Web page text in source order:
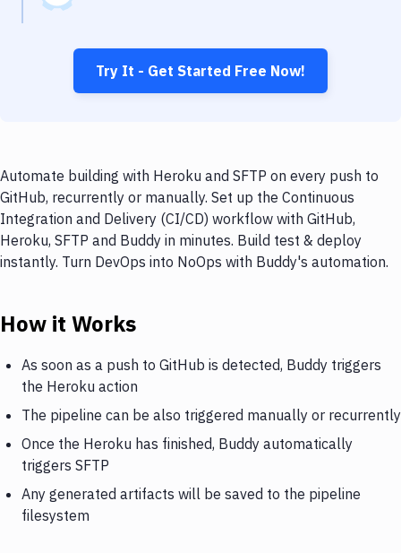
Try It - Get Started Free Now!
Automate building with Heroku and SFTP on every push to
GitHub, recurrently or manually. Set up the Continuous
Integration and Delivery (CI/CD) workflow with GitHub,
Heroku, SFTP and Buddy in minutes. Build test & deploy
instantly. Turn DevOps into NoOps with Buddy's automation.
How it Works
As soon as a push to GitHub is detected, Buddy triggers
the Heroku action
The pipeline can be also triggered manually or recurrently
Once the Heroku has finished, Buddy automatically
triggers SFTP
Any generated artifacts will be saved to the pipeline
filesystem